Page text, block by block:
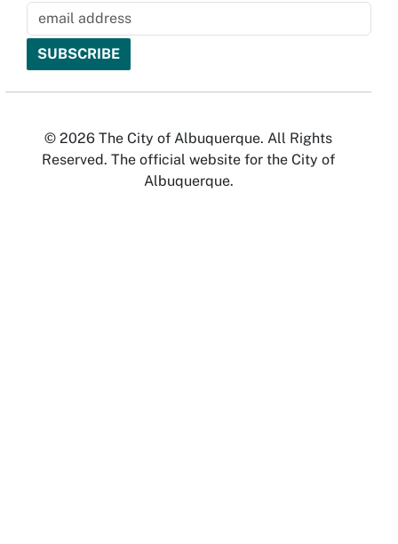
© 2026 The City of Albuquerque. All Rights
Reserved. The official website for the City of
Albuquerque.